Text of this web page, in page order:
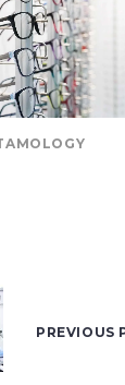
PREVIOUS